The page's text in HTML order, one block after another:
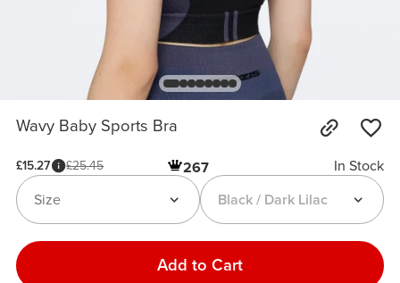
Wavy Baby Sports Bra
£15.27 £25.45 267
In Stock
Black / Dark Lilac
Size
Add to Cart